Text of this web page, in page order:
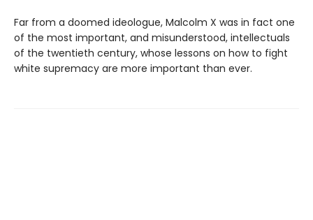
Far from a doomed ideologue, Malcolm X was in fact one
of the most important, and misunderstood, intellectuals
of the twentieth century, whose lessons on how to fight
white supremacy are more important than ever.